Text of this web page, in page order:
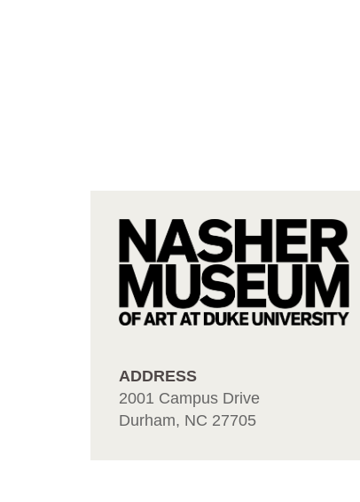
ADDRESS
2001 Campus Drive
Durham, NC 27705